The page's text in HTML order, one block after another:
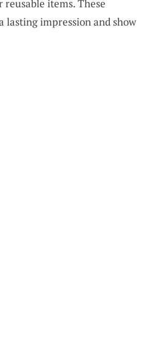
reusable items. These
impression and show